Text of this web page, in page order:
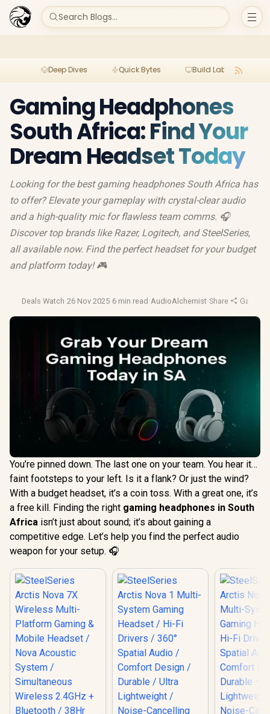
Search Blogs...
Deep Dives Quick Bytes Build Lab
Gaming Headphones
South Africa: Find Your
Dream Headset Today
Looking for the best gaming headphones South Africa has
to offer? Elevate your gameplay with crystal-clear audio
and a high-quality mic for flawless team comms. 🎧
Discover top brands like Razer, Logitech, and SteelSeries,
all available now. Find the perfect headset for your budget
and platform today! 🎮
Deals Watch·26 Nov 2025·6 min read ·AudioAlchemist·Share ·Gaming
You’re pinned down. The last one on your team. You hear it…
faint footsteps to your left. Is it a flank? Or just the wind?
With a budget headset, it’s a coin toss. With a great one, it’s
a free kill. Finding the right gaming headphones in South
Africa isn’t just about sound; it’s about gaining a
competitive edge. Let’s help you find the perfect audio
weapon for your setup. 🎧